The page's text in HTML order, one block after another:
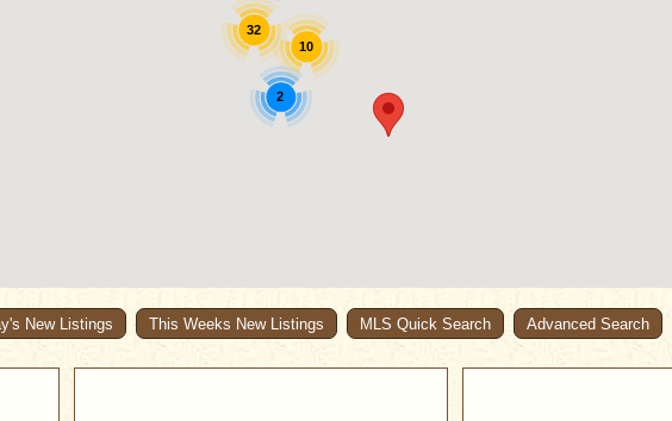
32
10
2
New Listings This Weeks New Listings MLS Quick Search Advanced Search